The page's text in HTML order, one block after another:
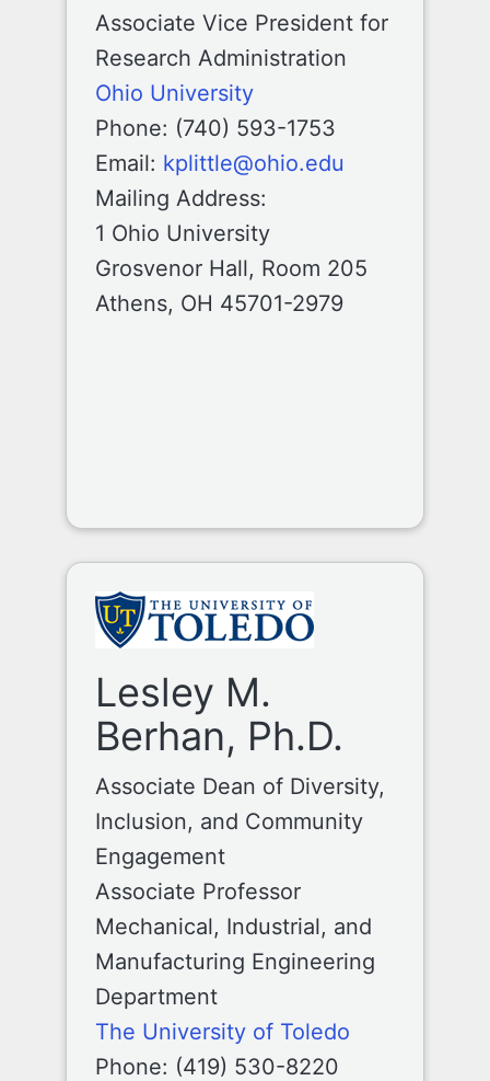
Associate Vice President for
Research Administration
Ohio University
Phone: (740) 593-1753
Email: kplittle@ohio.edu
Mailing Address:
1 Ohio University
Grosvenor Hall, Room 205
Athens, OH 45701-2979
Lesley M.
Berhan, Ph.D.
Associate Dean of Diversity,
Inclusion, and Community
Engagement
Associate Professor
Mechanical, Industrial, and
Manufacturing Engineering
Department
The University of Toledo
Phone: (419) 530-8220